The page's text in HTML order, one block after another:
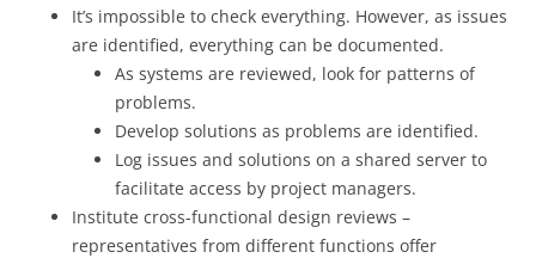
It’s impossible to check everything. However, as issues
are identified, everything can be documented.
As systems are reviewed, look for patterns of
problems.
Develop solutions as problems are identified.
Log issues and solutions on a shared server to
facilitate access by project managers.
Institute cross-functional design reviews –
representatives from different functions offer